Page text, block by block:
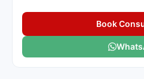
Book